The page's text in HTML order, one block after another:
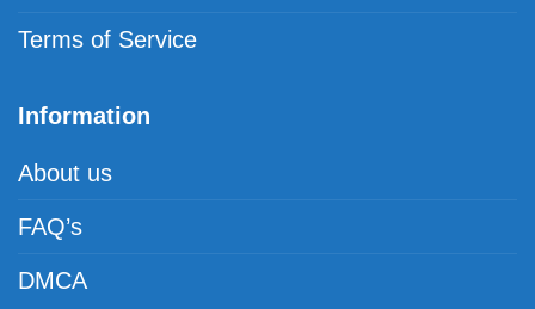
Terms of Service
Information
About us
FAQ’s
DMCA